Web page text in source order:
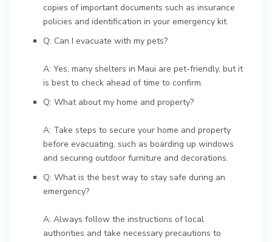
copies of important documents such as insurance
policies and identification in your emergency kit.
Q: Can I evacuate with my pets?
A: Yes, many shelters in Maui are pet-friendly, but it
is best to check ahead of time to confirm.
Q: What about my home and property?
A: Take steps to secure your home and property
before evacuating, such as boarding up windows
and securing outdoor furniture and decorations.
Q: What is the best way to stay safe during an
emergency?
A: Always follow the instructions of local
authorities and take necessary precautions to